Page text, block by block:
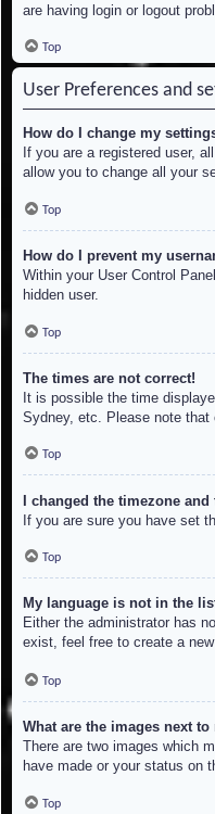
are having login or logout
Top
User Preferences and
How do I change my
If you are a registered user,
allow you to change all your
Top
How do I prevent my
Within your User Control
hidden user.
Top
The times are not correct!
It is possible the time
Sydney, etc. Please note
Top
I changed the timezone
If you are sure you have set
Top
My language is not in the
Either the administrator has
exist, feel free to create a
Top
What are the images next
There are two images which
have made or your status on
Top